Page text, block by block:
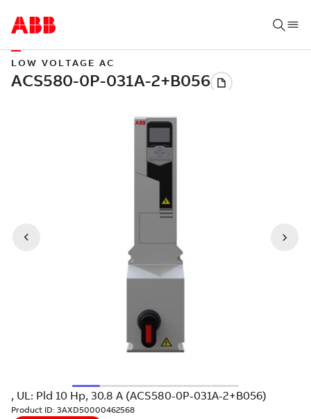
LOW VOLTAGE AC
, UL: Pld 10 Hp, 30.8 A (ACS580-0P-031A-2+B056)
Product ID: 3AXD50000462568